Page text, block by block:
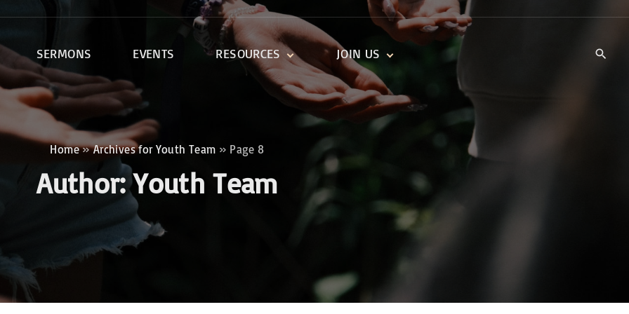
SERMONS EVENTS RESOURCES
DAILY DEVOTIONALS
TRAILBLAZERS YOUTH
KIDS‘ DEVOTIONALS
DISCIPLESHIP CLASSES
ONE SOUL FOR CHRIST
JOIN US
KIDS’ CHURCH
TRAIIBLAZERS YOUTH
CELL GROUPS
CAREERS
Home»Archives for Youth Team » Page 8
Author:Youth Team